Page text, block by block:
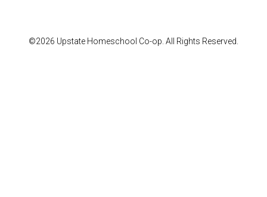
©2026 Upstate Homeschool Co-op. All Rights Reserved.